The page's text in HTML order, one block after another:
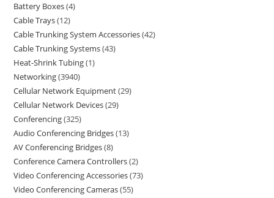
Battery Boxes 4
Cable Trays 12
Cable Trunking System Accessories 42
Cable Trunking Systems 43
Heat-Shrink Tubing 1
Networking 3940
Cellular Network Equipment 29
Cellular Network Devices 29
Conferencing 325
Audio Conferencing Bridges 13
AV Conferencing Bridges 8
Conference Camera Controllers 2
Video Conferencing Accessories 73
Video Conferencing Cameras 55